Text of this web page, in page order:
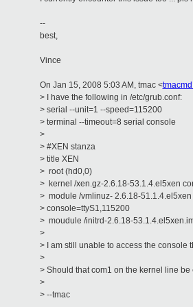
--
best,
Vince
On Jan 15, 2008 5:03 AM, tmac <
> I have the following in /etc/grub.conf:
> serial --unit=1 --speed=115200
> terminal --timeout=8 serial console
>
> #XEN stanza
> title XEN
> root (hd0,0)
> kernel /xen.gz-2.6.18-53.1.4.el5xen
> module /vmlinuz- 2.6.18-
> console=ttyS1,115200
> moudule /initrd-2.6.18-
>
> I am still unable to access the console
>
> Should that com1 on the kernel line be
>
> --tmac